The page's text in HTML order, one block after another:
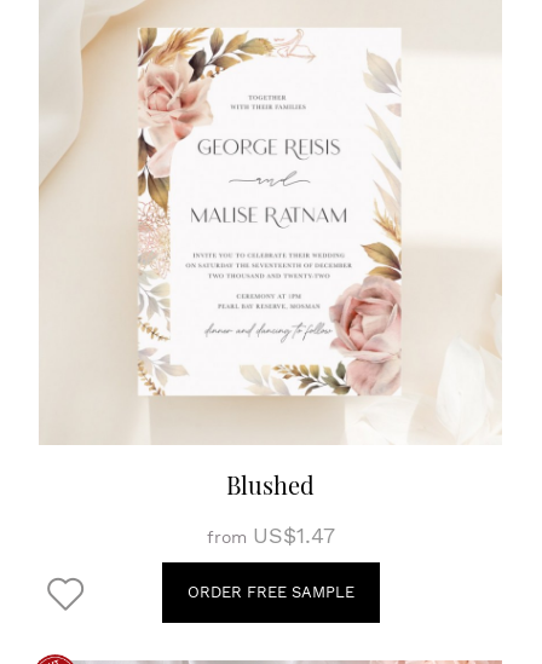
Blushed
from US$1.47
ORDER FREE SAMPLE